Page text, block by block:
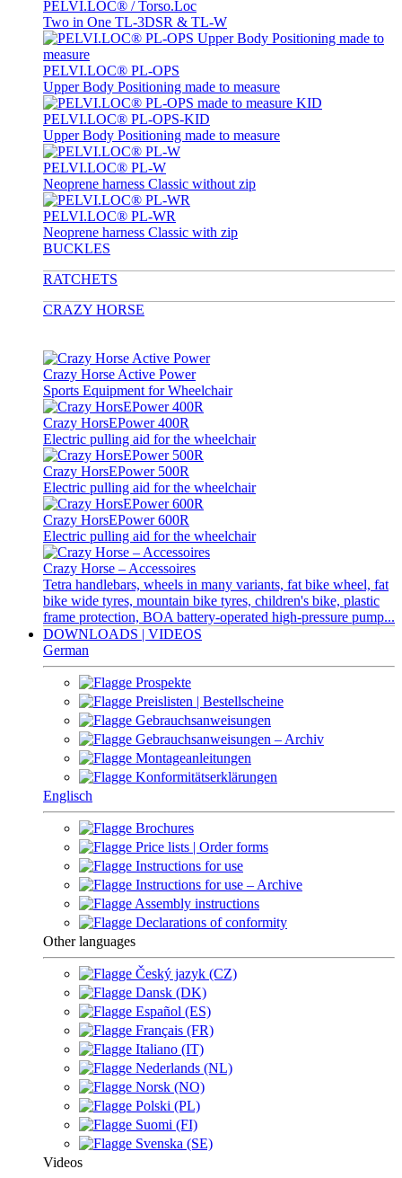
PELVI.LOC® / Torso.Loc
Two in One TL-3DSR & TL-W
PELVI.LOC® PL-OPS
Upper Body Positioning made to measure
PELVI.LOC® PL-OPS-KID
Upper Body Positioning made to measure
PELVI.LOC® PL-W
Neoprene harness Classic without zip
PELVI.LOC® PL-WR
Neoprene harness Classic with zip
BUCKLES
RATCHETS
CRAZY HORSE
Crazy Horse Active Power
Sports Equipment for Wheelchair
Crazy HorsEPower 400R
Electric pulling aid for the wheelchair
Crazy HorsEPower 500R
Electric pulling aid for the wheelchair
Crazy HorsEPower 600R
Electric pulling aid for the wheelchair
Crazy Horse – Accessoires
Tetra handlebars, wheels in many variants, fat bike wheel, fat
bike wide tyres, mountain bike tyres, children's bike, plastic
frame protection, BOA battery-operated high-pressure pump...
DOWNLOADS | VIDEOS
German
Prospekte
Preislisten | Bestellscheine
Gebrauchsanweisungen
Gebrauchsanweisungen – Archiv
Montageanleitungen
Konformitätserklärungen
Englisch
Brochures
Price lists | Order forms
Instructions for use
Instructions for use – Archive
Assembly instructions
Declarations of conformity
Other languages
Český jazyk (CZ)
Dansk (DK)
Español (ES)
Français (FR)
Italiano (IT)
Nederlands (NL)
Norsk (NO)
Polski (PL)
Suomi (FI)
Svenska (SE)
Videos